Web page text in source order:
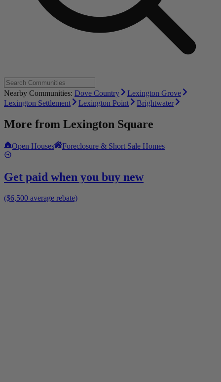
Nearby Communities: Dove Country
Lexington Grove
Lexington Settlement
Lexington Point Brightwater
More from Lexington Square
Open Houses Foreclosure & Short Sale Homes
Get paid when you buy new
($6,500 average rebate)